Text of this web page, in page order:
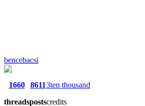
bencebacsi
1660
threads
8611
posts
3ten thousand
credits